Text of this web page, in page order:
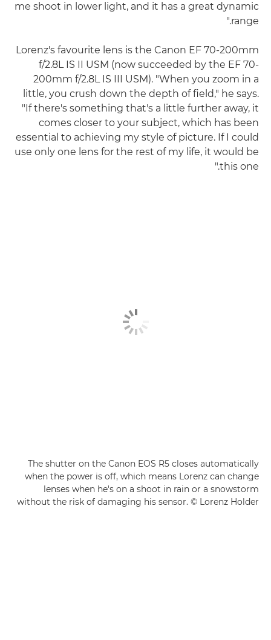
me shoot in lower light, and it has a great dynamic
range."
Lorenz's favourite lens is the Canon EF 70-200mm
f/2.8L IS II USM (now succeeded by the EF 70-
200mm f/2.8L IS III USM). "When you zoom in a
little, you crush down the depth of field," he says.
"If there's something that's a little further away, it
comes closer to your subject, which has been
essential to achieving my style of picture. If I could
use only one lens for the rest of my life, it would be
this one."
The shutter on the Canon EOS R5 closes automatically
when the power is off, which means Lorenz can change
lenses when he's on a shoot in rain or a snowstorm
without the risk of damaging his sensor. © Lorenz Holder